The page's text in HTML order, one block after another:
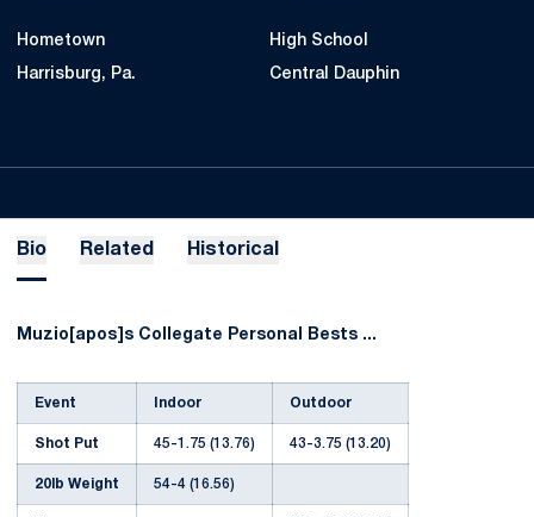
Hometown
Harrisburg, Pa.
High School
Central Dauphin
Bio Related Historical
Muzio[apos]s Collegate Personal Bests ...
Event Indoor Outdoor
Shot Put 45-1.75 (13.76) 43-3.75 (13.20)
20lb Weight 54-4 (16.56)